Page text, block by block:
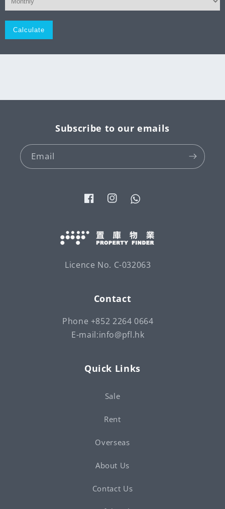
Monthly
Licence No. C-032063
Contact
Phone +852 2264 0664
E-mail:info@pfl.hk
Quick Links
Sale
Rent
Overseas
About Us
Contact Us
Subscribe to our emails
Email
FacebookInstagramTumblr